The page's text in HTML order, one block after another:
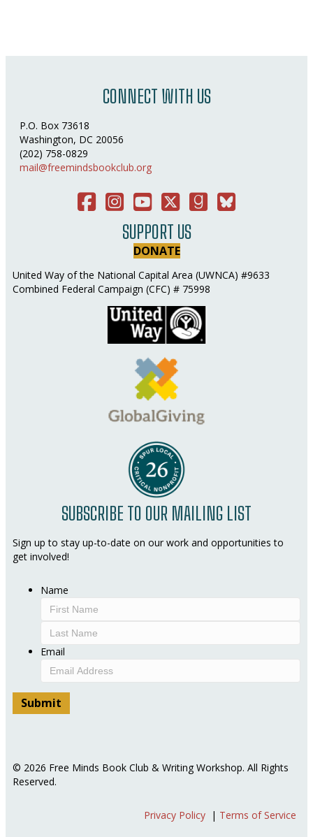
CONNECT WITH US
P.O. Box 73618
Washington, DC 20056
(202) 758-0829
mail@freemindsbookclub.org
FacebookInstagramYou TubeTwitterGood ReadsBluesky Social
SUPPORT US
DONATE
United Way of the National Capital Area (UWNCA) #9633
Combined Federal Campaign (CFC) # 75998
SUBSCRIBE TO OUR MAILING LIST
Sign up to stay up-to-date on our work and opportunities to
get involved!
Name
First
Last
Email
© 2026 Free Minds Book Club & Writing Workshop. All Rights
Reserved.
Privacy Policy | Terms of Service